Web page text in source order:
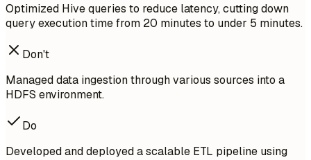
Optimized Hive queries to reduce latency, cutting down
query execution time from 20 minutes to under 5 minutes.
Don't
Managed data ingestion through various sources into a
HDFS environment.
Do
Developed and deployed a scalable ETL pipeline using